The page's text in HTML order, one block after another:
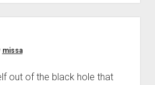
missa
out of the black hole that